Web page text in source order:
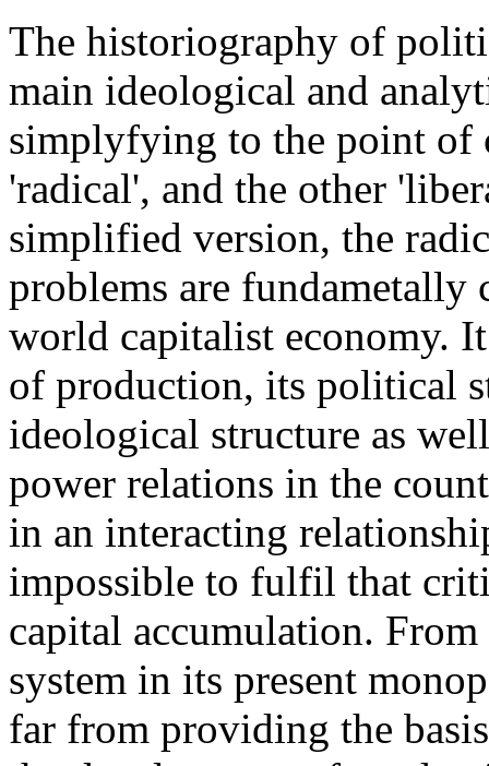
The historiography of
main ideological and
simplyfying to the point of
'radical', and the other
simplified version, the
problems are fundametally
world capitalist economy.
of production, its political
ideological structure as
power relations in the
in an interacting
impossible to fulfil that
capital accumulation.
system in its present
far from providing the